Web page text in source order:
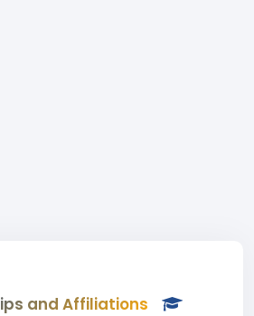
and Affiliations